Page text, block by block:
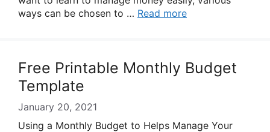
ways can be chosen to … Read more
Free Printable Monthly Budget
Template
January 20, 2021
Using a Monthly Budget to Helps Manage Your